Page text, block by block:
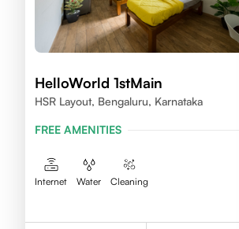
HelloWorld 1stMain
HSR Layout, Bengaluru, Karnataka
FREE AMENITIES
Internet Water Cleaning